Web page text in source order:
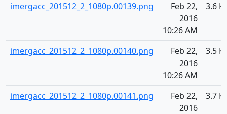
imergacc_201512_2_1080p.00139.png
Feb 22,
2016
10:26 AM
3.6
imergacc_201512_2_1080p.00140.png
Feb 22,
2016
10:26 AM
3.5
imergacc_201512_2_1080p.00141.png
Feb 22,
2016
3.7